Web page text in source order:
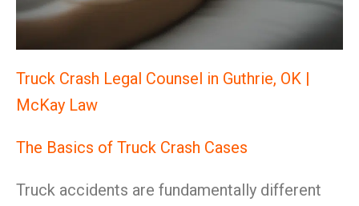
Truck Crash Legal Counsel in Guthrie, OK |
McKay Law
The Basics of Truck Crash Cases
Truck accidents are fundamentally different